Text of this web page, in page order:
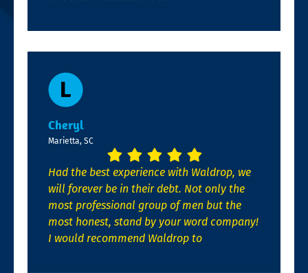
Cheryl
Marietta, SC
Had the best experience with Waldrop, we
will forever be in their debt. Not only the
most professional group of men but the
most honest, stand by your word company!
I would recommend Waldrop to